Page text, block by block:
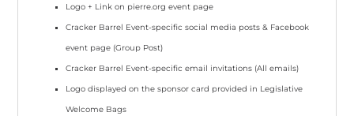
Logo + Linkon pierre.org event page
Cracker Barrel Event-specific social media posts & Facebook
event page (Group Post)
Cracker Barrel Event-specific email invitations (All emails)
Logo displayed on the sponsor card provided in Legislative
Welcome Bags